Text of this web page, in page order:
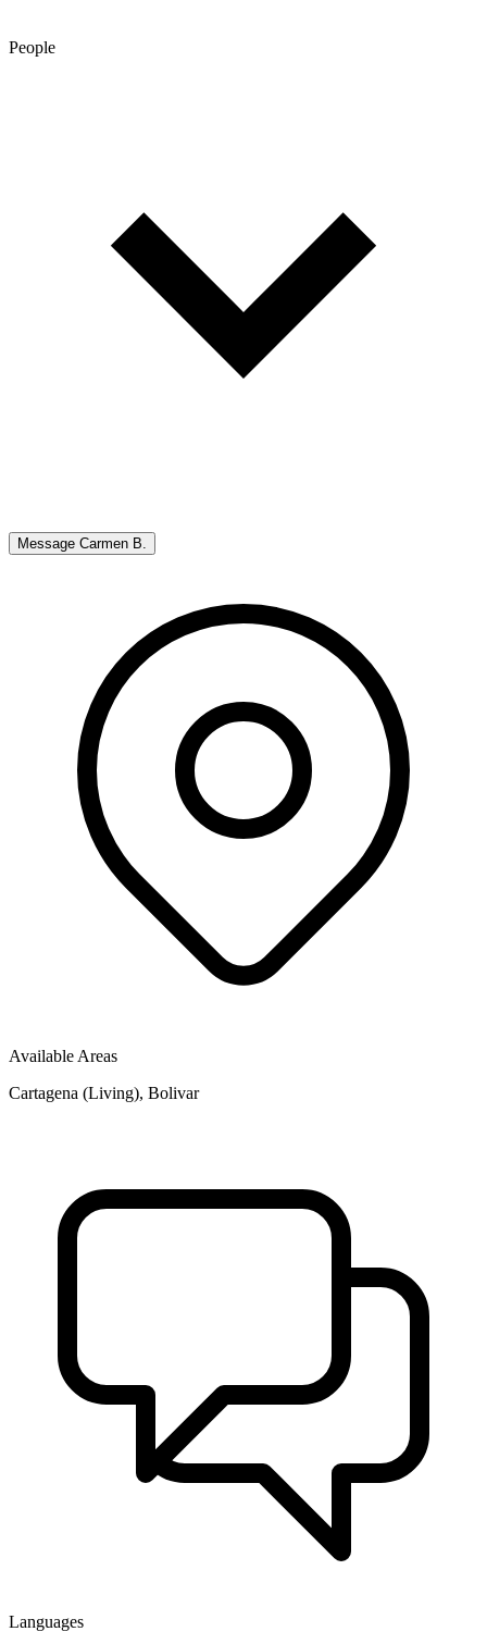
People
Message Carmen B.
Available Areas
Cartagena (Living), Bolivar
Languages